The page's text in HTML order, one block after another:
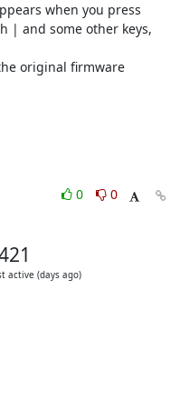
when you press
| and some other keys,
original firmware
0
0
active (days ago)